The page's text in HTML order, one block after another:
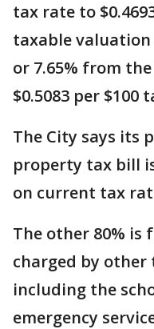
tax rate to
taxable valuation
or 7.65% from
$0.5083 per $100
The City says its
property tax bill
on current tax
The other 80% is
charged by
including the
emergency